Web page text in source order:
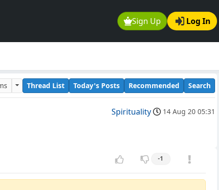
Sign Up Log In
Thread List Today's Posts Recommended Search
Spirituality 14 Aug 20 05:31
-1